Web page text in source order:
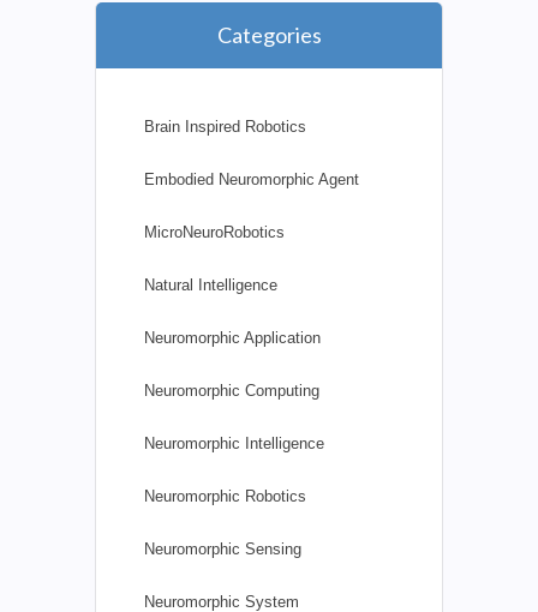
Categories
Brain Inspired Robotics
Embodied Neuromorphic Agent
MicroNeuroRobotics
Natural Intelligence
Neuromorphic Application
Neuromorphic Computing
Neuromorphic Intelligence
Neuromorphic Robotics
Neuromorphic Sensing
Neuromorphic System